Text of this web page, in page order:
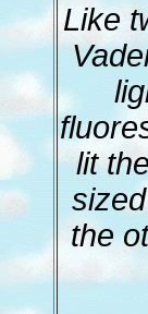
Like
lit
the